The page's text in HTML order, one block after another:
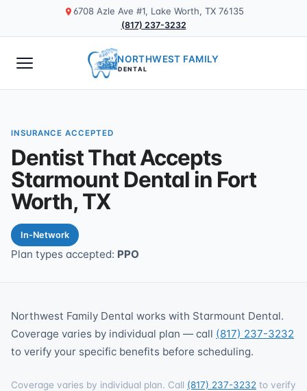
6708 Azle Ave #1, Lake Worth, TX 76135
(817) 237-3232
NORTHWEST FAMILY
DENTAL
INSURANCE ACCEPTED
Dentist That Accepts
Starmount Dental in Fort
Worth, TX
In-Network
Plan types accepted: PPO
Northwest Family Dental works with Starmount Dental.
Coverage varies by individual plan — call (817) 237-3232
to verify your specific benefits before scheduling.
Coverage varies by individual plan. Call (817) 237-3232 to verify